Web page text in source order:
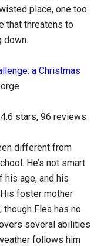
place, one too
that threatens to
down.
a Christmas
stars, 96 reviews
different from
He’s not smart
his age, and his
foster mother
Flea has no
several abilities
follows him